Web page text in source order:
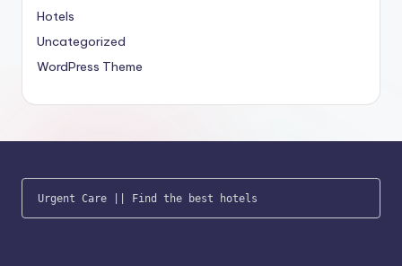
Hotels
Uncategorized
WordPress Theme
Urgent Care || Find the best hotels